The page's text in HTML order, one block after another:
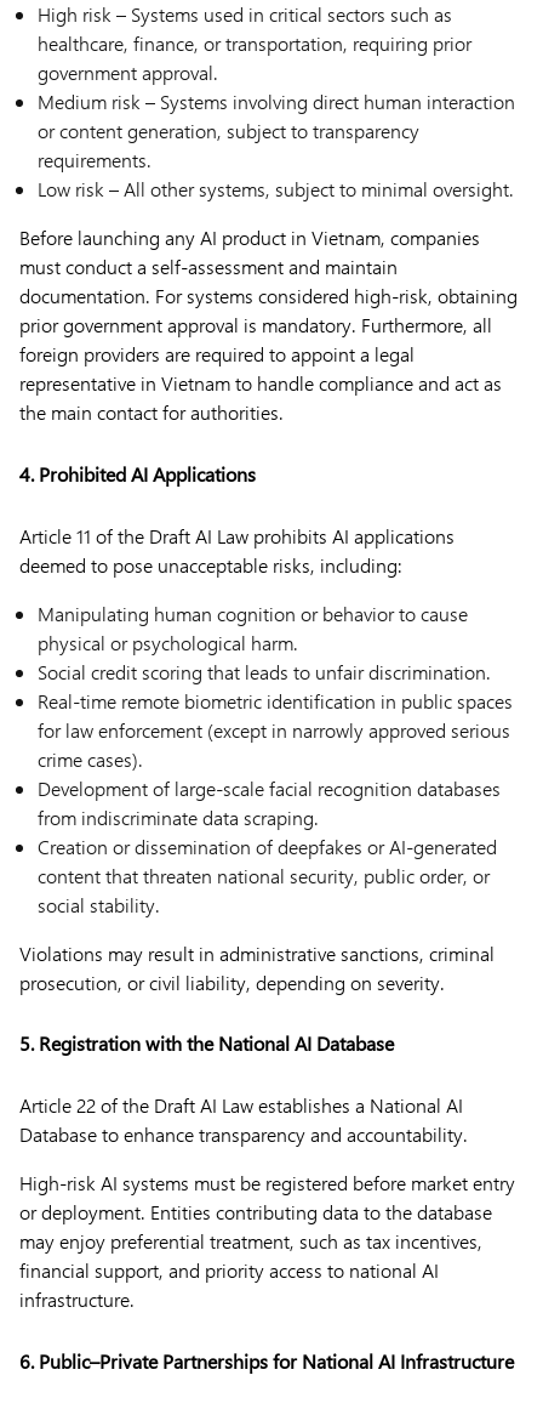
High risk – Systems used in critical sectors such as
healthcare, finance, or transportation, requiring prior
government approval.
Medium risk – Systems involving direct human interaction
or content generation, subject to transparency
requirements.
Low risk – All other systems, subject to minimal oversight.
Before launching any AI product in Vietnam, companies
must conduct a self-assessment and maintain
documentation. For systems considered high-risk, obtaining
prior government approval is mandatory. Furthermore, all
foreign providers are required to appoint a legal
representative in Vietnam to handle compliance and act as
the main contact for authorities.
4. Prohibited AI Applications
Article 11 of the Draft AI Law prohibits AI applications
deemed to pose unacceptable risks, including:
Manipulating human cognition or behavior to cause
physical or psychological harm.
Social credit scoring that leads to unfair discrimination.
Real-time remote biometric identification in public spaces
for law enforcement (except in narrowly approved serious
crime cases).
Development of large-scale facial recognition databases
from indiscriminate data scraping.
Creation or dissemination of deepfakes or AI-generated
content that threaten national security, public order, or
social stability.
Violations may result in administrative sanctions, criminal
prosecution, or civil liability, depending on severity.
5. Registration with the National AI Database
Article 22 of the Draft AI Law establishes a National AI
Database to enhance transparency and accountability.
High-risk AI systems must be registered before market entry
or deployment. Entities contributing data to the database
may enjoy preferential treatment, such as tax incentives,
financial support, and priority access to national AI
infrastructure.
6. Public–Private Partnerships for National AI Infrastructure